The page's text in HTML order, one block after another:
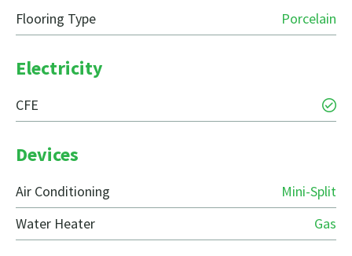
Flooring Type Porcelain
Electricity
CFE
Devices
Air Conditioning
Mini-Split
Water Heater
Gas